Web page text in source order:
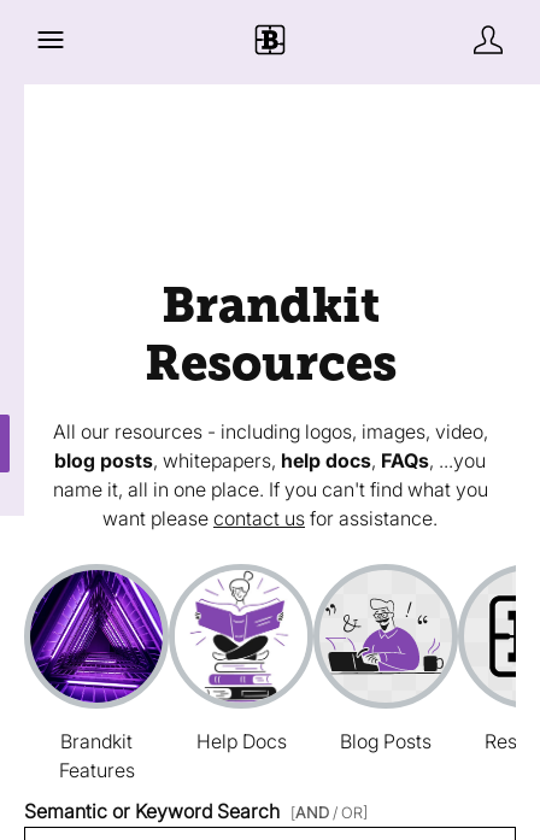
Brandkit
Resources
All our resources - including logos, images, video,
blog posts, whitepapers, help docs, FAQs, ...you
name it, all in one place. If you can't find what you
want please contact us for assistance.
Brandkit
Features
Help Docs Blog Posts
Semantic or Keyword Search [AND / OR]